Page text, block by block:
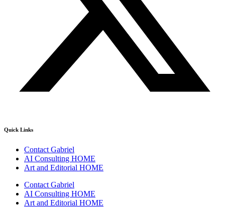
Quick Links
Contact Gabriel
AI Consulting HOME
Art and Editorial HOME
Contact Gabriel
AI Consulting HOME
Art and Editorial HOME